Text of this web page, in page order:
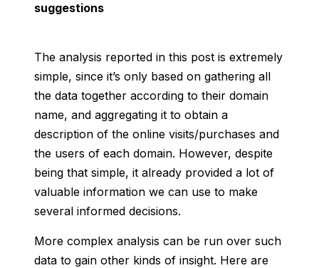
suggestions
The analysis reported in this post is extremely
simple, since it’s only based on gathering all
the data together according to their domain
name, and aggregating it to obtain a
description of the online visits/purchases and
the users of each domain. However, despite
being that simple, it already provided a lot of
valuable information we can use to make
several informed decisions.
More complex analysis can be run over such
data to gain other kinds of insight. Here are